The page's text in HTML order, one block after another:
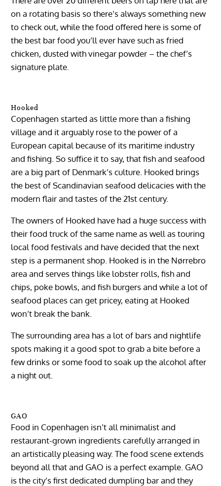
on a rotating basis so there’s always something new
to check out, while the food offered here is some of
the best bar food you’ll ever have such as fried
chicken, dusted with vinegar powder – the chef’s
signature plate.
Hooked
Copenhagen started as little more than a fishing
village and it arguably rose to the power of a
European capital because of its maritime industry
and fishing. So suffice it to say, that fish and seafood
are a big part of Denmark’s culture. Hooked brings
the best of Scandinavian seafood delicacies with the
modern flair and tastes of the 21st century.
The owners of Hooked have had a huge success with
their food truck of the same name as well as touring
local food festivals and have decided that the next
step is a permanent shop. Hooked is in the Nørrebro
area and serves things like lobster rolls, fish and
chips, poke bowls, and fish burgers and while a lot of
seafood places can get pricey, eating at Hooked
won’t break the bank.
The surrounding area has a lot of bars and nightlife
spots making it a good spot to grab a bite before a
few drinks or some food to soak up the alcohol after
a night out.
GAO
Food in Copenhagen isn’t all minimalist and
restaurant-grown ingredients carefully arranged in
an artistically pleasing way. The food scene extends
beyond all that and GAO is a perfect example. GAO
is the city’s first dedicated dumpling bar and they